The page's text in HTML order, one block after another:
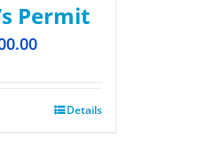
Permit
Details